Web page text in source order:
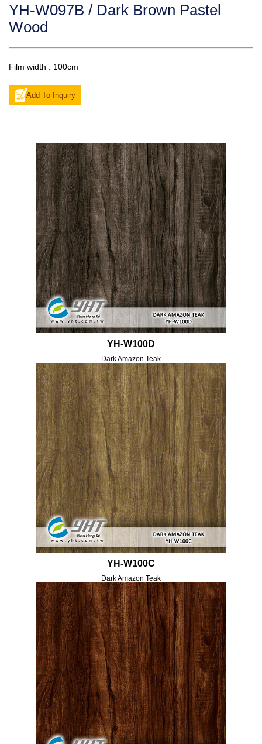
YH-W097B / Dark Brown Pastel
Wood
Film width : 100cm
Add To Inquiry
YH-W100D
Dark Amazon Teak
YH-W100C
Dark Amazon Teak